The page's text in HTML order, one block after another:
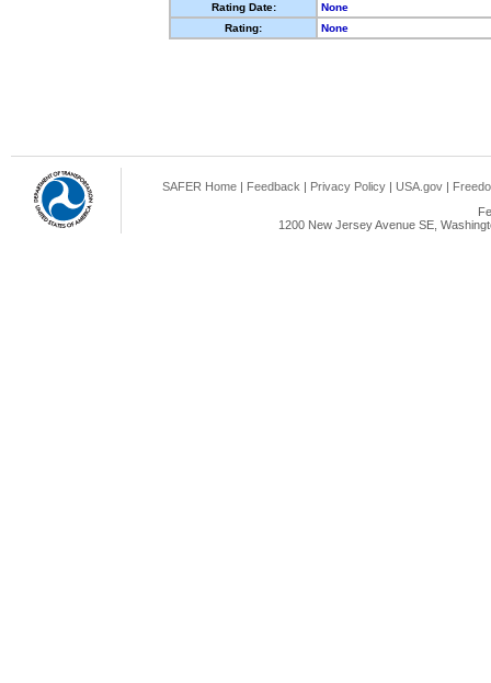
Rating Date:
None
Rating:
None
SAFER Home | Feedback | Privacy Policy | USA.gov |
1200 New Jersey Avenue SE,